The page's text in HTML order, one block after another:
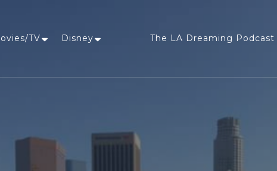
TV Disney LA Dreaming
The LA Dreaming Podcast